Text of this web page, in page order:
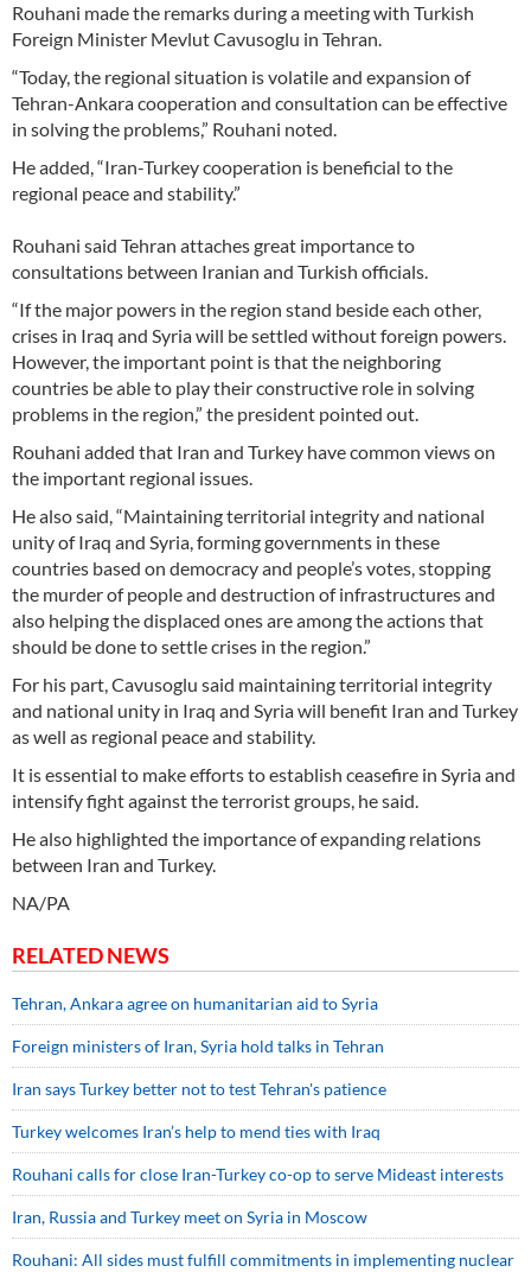
Rouhani made the remarks during a meeting with Turkish
Foreign Minister Mevlut Cavusoglu in Tehran.
“Today, the regional situation is volatile and expansion of
Tehran-Ankara cooperation and consultation can be effective
in solving the problems,” Rouhani noted.
He added, “Iran-Turkey cooperation is beneficial to the
regional peace and stability.”
Rouhani said Tehran attaches great importance to
consultations between Iranian and Turkish officials.
“If the major powers in the region stand beside each other,
crises in Iraq and Syria will be settled without foreign powers.
However, the important point is that the neighboring
countries be able to play their constructive role in solving
problems in the region,” the president pointed out.
Rouhani added that Iran and Turkey have common views on
the important regional issues.
He also said, “Maintaining territorial integrity and national
unity of Iraq and Syria, forming governments in these
countries based on democracy and people’s votes, stopping
the murder of people and destruction of infrastructures and
also helping the displaced ones are among the actions that
should be done to settle crises in the region.”
For his part, Cavusoglu said maintaining territorial integrity
and national unity in Iraq and Syria will benefit Iran and Turkey
as well as regional peace and stability.
It is essential to make efforts to establish ceasefire in Syria and
intensify fight against the terrorist groups, he said.
He also highlighted the importance of expanding relations
between Iran and Turkey.
NA/PA
RELATED NEWS
Tehran, Ankara agree on humanitarian aid to Syria
Foreign ministers of Iran, Syria hold talks in Tehran
Iran says Turkey better not to test Tehran's patience
Turkey welcomes Iran’s help to mend ties with Iraq
Rouhani calls for close Iran-Turkey co-op to serve Mideast interests
Iran, Russia and Turkey meet on Syria in Moscow
Rouhani: All sides must fulfill commitments in implementing nuclear